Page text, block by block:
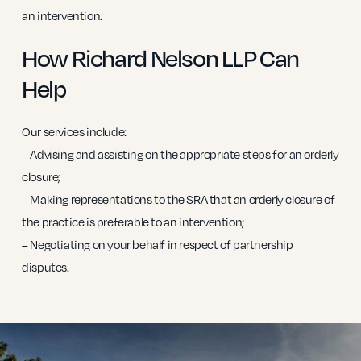
an intervention.
How Richard Nelson LLP Can
Help
Our services include:
– Advising and assisting on the appropriate steps for an orderly
closure;
– Making representations to the SRA that an orderly closure of
the practice is preferable to an intervention;
– Negotiating on your behalf in respect of partnership
disputes.